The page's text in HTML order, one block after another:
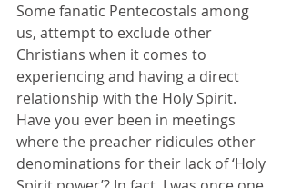
Some fanatic Pentecostals among
us, attempt to exclude other
Christians when it comes to
experiencing and having a direct
relationship with the Holy Spirit.
Have you ever been in meetings
where the preacher ridicules other
denominations for their lack of ‘Holy